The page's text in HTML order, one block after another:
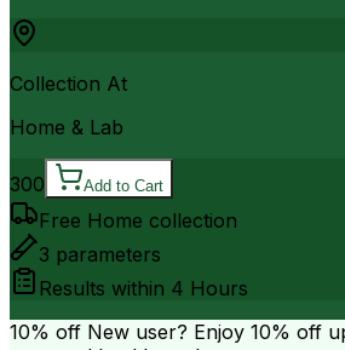
Collection At
Home & Lab
300 Add to Cart
Free Home collection
3 parameters
Results within 4 Hours
10% off New user? Enjoy 10% off